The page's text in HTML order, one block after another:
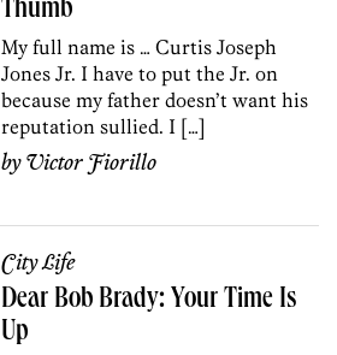
Thumb
My full name is … Curtis Joseph
Jones Jr. I have to put the Jr. on
because my father doesn’t want his
reputation sullied. I […]
byVictor Fiorillo
City Life
Dear Bob Brady: Your Time Is
Up